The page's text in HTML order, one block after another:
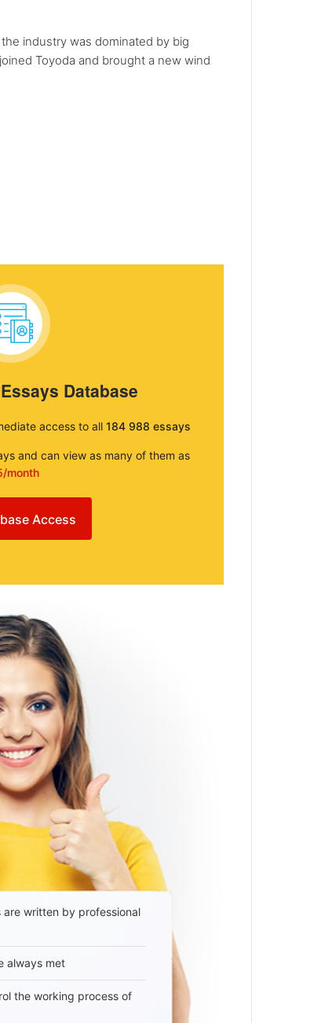
industry was dominated by big
Toyoda and brought a new wind
Database
access to all 184 988 essays
and can view as many of them as
month
Access
are written by professional
always met
the working process of